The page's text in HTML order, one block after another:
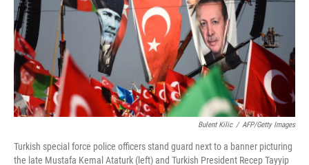
o
k
y
r
Bulent Kilic / AFP/Getty Images
Turkish special force police officers stand guard next to a banner picturing
the late Mustafa Kemal Ataturk (left) and Turkish President Recep Tayyip